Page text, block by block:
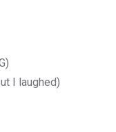
I laughed)